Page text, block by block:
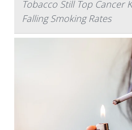
Tobacco Still Top Cancer
Falling Smoking Rates